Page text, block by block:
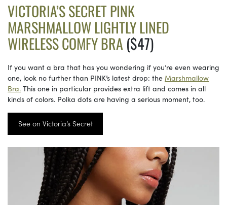
VICTORIA’S SECRET PINK
MARSHMALLOW LIGHTLY LINED
WIRELESS COMFY BRA ($47)
If you want a bra that has you wondering if you’re even wearing
one, look no further than PINK’s latest drop: the Marshmallow
Bra. This one in particular provides extra lift and comes in all
kinds of colors. Polka dots are having a serious moment, too.
See on Victoria’s Secret